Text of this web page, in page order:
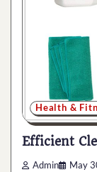
Health &
Efficient
Admin May